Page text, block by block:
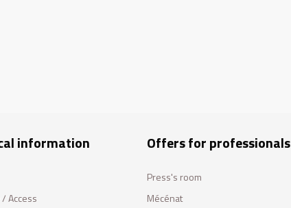
information
Access
Offers for professionals
Press's room
Mécénat